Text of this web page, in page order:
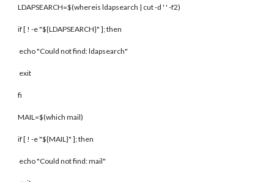
LDAPSEARCH=$(whereis ldapsearch | cut -d ' ' -f2)
if [ ! -e "${LDAPSEARCH}" ]; then
echo "Could not find: ldapsearch"
exit
fi
MAIL=$(which mail)
if [ ! -e "${MAIL}" ]; then
echo "Could not find: mail"